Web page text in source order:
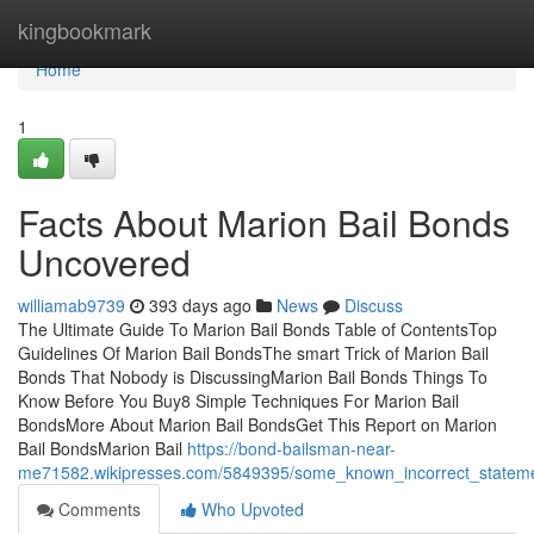
kingbookmark
Home
Home
1
Facts About Marion Bail Bonds
Uncovered
williamab9739 393 days ago News
Discuss
The Ultimate Guide To Marion Bail Bonds Table of ContentsTop
Guidelines Of Marion Bail BondsThe smart Trick of Marion Bail
Bonds That Nobody is DiscussingMarion Bail Bonds Things To
Know Before You Buy8 Simple Techniques For Marion Bail
BondsMore About Marion Bail BondsGet This Report on Marion
Bail BondsMarion Bail https://bond-bailsman-near-
me71582.wikipresses.com/5849395/
Comments
Who Upvoted